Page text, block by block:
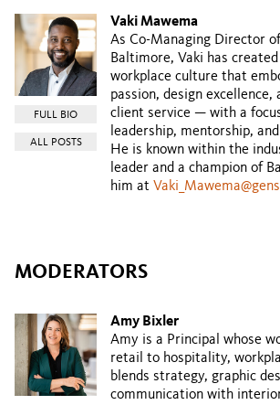
FULL BIO
ALL POSTS
Vaki Mawema
As Co-Managing Director
Baltimore, Vaki has
workplace culture that
passion, design excellence,
client service — with a
leadership, mentorship,
He is known within the
leader and a champion of
him at
MODERATORS
Amy Bixler
Amy is a Principal whose
retail to hospitality,
blends strategy, graphic
communication with